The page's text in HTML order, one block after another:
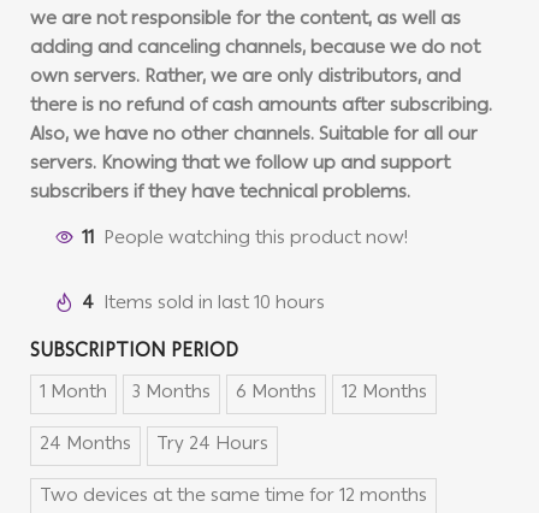
we are not responsible for the content, as well as
adding and canceling channels, because we do not
own servers. Rather, we are only distributors, and
there is no refund of cash amounts after subscribing.
Also, we have no other channels. Suitable for all our
servers. Knowing that we follow up and support
subscribers if they have technical problems.
11 People watching this product now!
4 Items sold in last 10 hours
SUBSCRIPTION PERIOD
1 Month 3 Months 6 Months
12 Months
24 Months
Try 24 Hours
Two devices at the same time for 12 months